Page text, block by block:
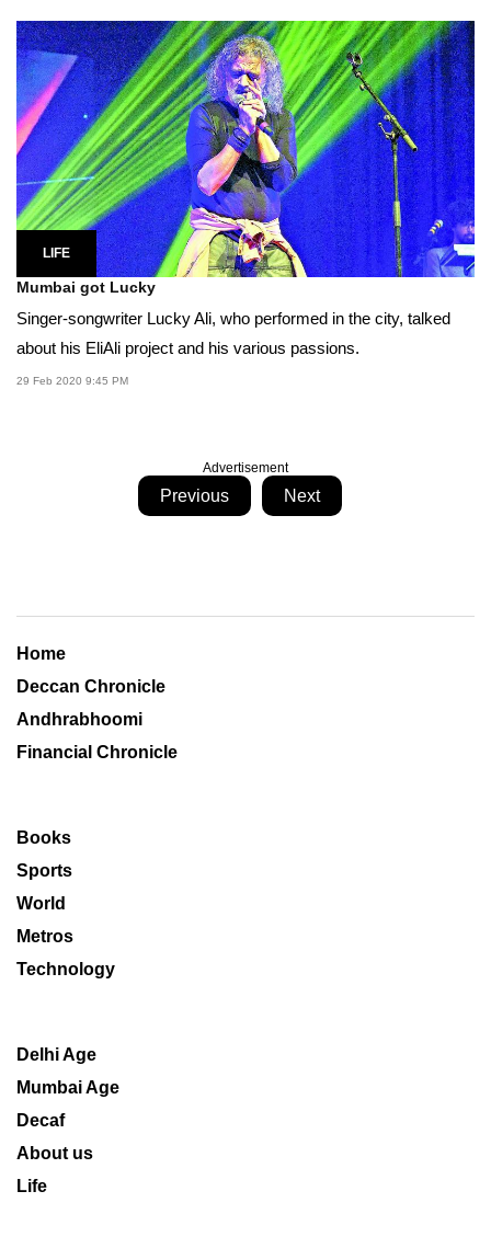
LIFE
Mumbai got Lucky
Singer-songwriter Lucky Ali, who performed in the city, talked
about his EliAli project and his various passions.
29 Feb 2020 9:45 PM
Advertisement
Previous Next
Home
Deccan Chronicle
Andhrabhoomi
Financial Chronicle
Books
Sports
World
Metros
Technology
Delhi Age
Mumbai Age
Decaf
About us
Life